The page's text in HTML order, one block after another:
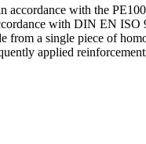
accor­dance with the
with DIN EN ISO
a single piece of
applied